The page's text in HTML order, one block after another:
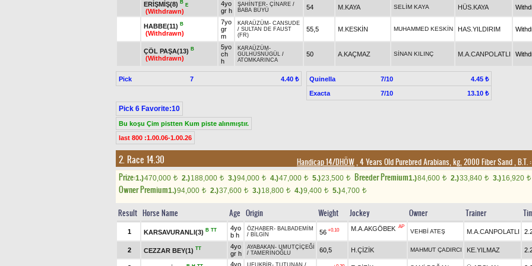
ERİŞMİŞ(8) B
E
(Withdrawn)
4yo
gr h
ŞAHİNTER- ÇİNARE /
BABA BÜYÜ
54 M.KAYA SELİM KAYA HÜS.KAYA
HABBE(11) B
(Withdrawn)
7yo
gr
m
KARAÜZÜM - CANSUDE
/ SULTAN DE FAUST
(FR)
55,5 M.KESKİN MUHAMMED KESKİN HAS.YILDIRIM
ÇÖL PAŞA(13) B
(Withdrawn)
5yo
ch
h
KARAÜZÜM -
GÜLHÜSNÜGÜL /
ATOMKARINCA
50 A.KAÇMAZ SİNAN KILINÇ M.A.CANPOLATLI
Pick 7 4.40 ₺ Quinella 7/10
4.45 ₺
Exacta
7/10 13.10 ₺
Pick 6 Favorite:10
Bu koşu Çim pistten Kum piste alınmıştır.
last 800 :1.00.06-1.00.26
2. Race 14.30 Handicap 14/DHÖW, 4 Years Old Purebred Arabians, kg, 2000 Fiber Sand,B.T. :
Prize:1.)470,000 t 2.)188,000 t 3.)94,000 t 4.)47,000 t 5.)23,500 t Breeder Premium1.)84,600 t 2.)33,840 t 3.)16,920 t
Owner Premium1.)94,000 t 2.)37,600 t 3.)18,800 t 4.)9,400 t 5.)4,700 t
Result Horse Name Age Origin Weight Jockey Owner Trainer
1 KARSAVURANLI(3) B TT
4yo
b h
ÖZHABER- BALBADEMİM
/ BİLGİN 56 +0.10 M.A.AKGÖBEK AP
VEHBİ ATEŞ M.A.CANPOLATLI
2 CEZZAR BEY(1) TT
4yo
gr h
AYABAKAN - UMUTÇİÇEĞİ
/ TAMERİNOĞLU 60,5 H.ÇİZİK MAHMUT ÇADIRCI KE.YILMAZ
4yo UFUKBİR- TUTUNAN /